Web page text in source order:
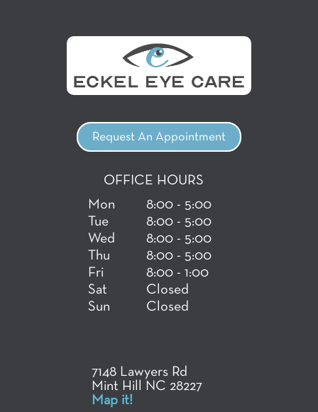
Request An Appointment
OFFICE HOURS
Mon
8:00 - 5:00
Tue
8:00 - 5:00
Wed
8:00 - 5:00
Thu
8:00 - 5:00
Fri
8:00 - 1:00
Sat
Closed
Sun
Closed
7148 Lawyers Rd
Mint Hill NC 28227
Map it!